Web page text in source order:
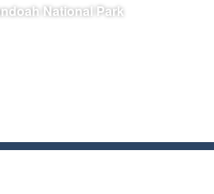
National Park